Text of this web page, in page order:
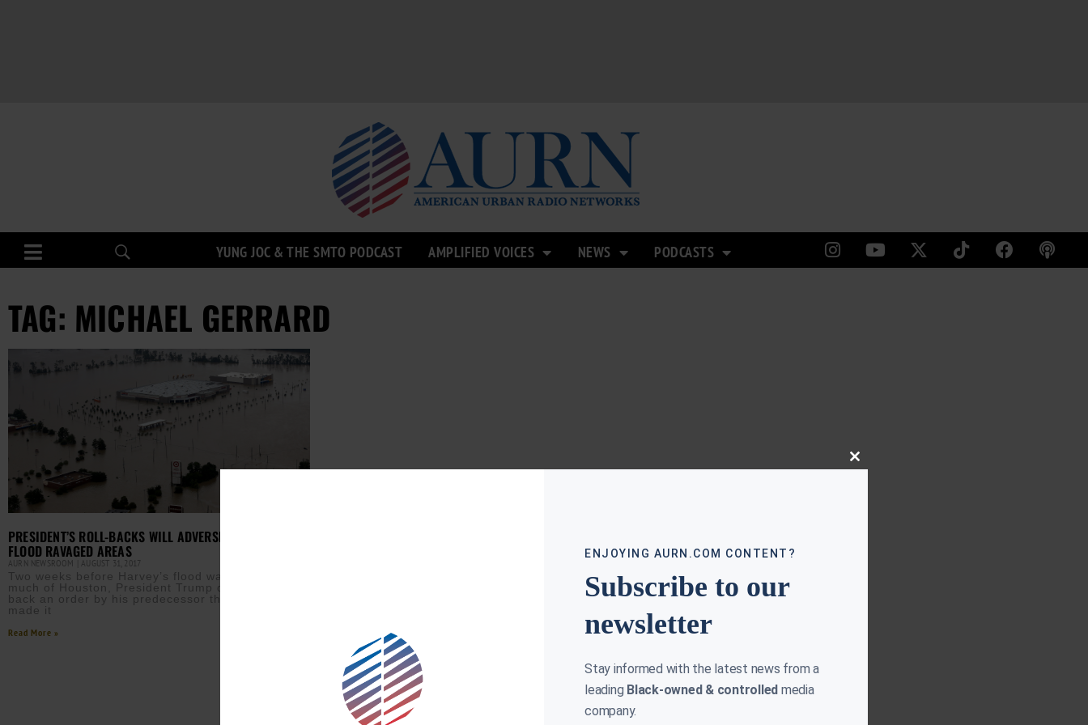
YUNG JOC & THE SMTO PODCAST AMPLIFIED VOICES NEWS PODCASTS
TAG: MICHAEL GERRARD
PRESIDENT’S ROLL-BACKS WILL ADVERSELY AFFECT
FLOOD RAVAGED AREAS
AURN NEWSROOM AUGUST 31, 2017
Two weeks before Harvey’s flood waters engulfed
much of Houston, President Trump quietly rolled
back an order by his predecessor that would have
made it
Read More »
Close
ENJOYING AURN.COM CONTENT?
Subscribe to our
newsletter
Stay informed with the latest news from a
leading Black-owned & controlled media
company.